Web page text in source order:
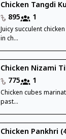
Chicken Tangdi
895
1
Juicy succulent
in ch...
Chicken Nizami
775
1
Chicken cubes
past...
Chicken Pankhri